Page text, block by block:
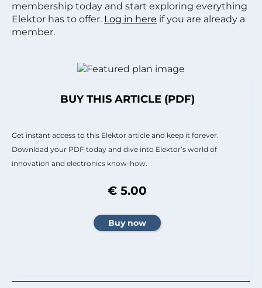
membership today and start exploring everything
Elektor has to offer. Log in here if you are already a
member.
BUY THIS ARTICLE (PDF)
Get instant access to this Elektor article and keep it forever.
Download your PDF today and dive into Elektor’s world of
innovation and electronics know-how.
€ 5.00